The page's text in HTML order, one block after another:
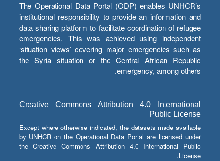
The Operational Data Portal (ODP) enables UNHCR’s
institutional responsibility to provide an information and
data sharing platform to facilitate coordination of refugee
emergencies. This was achieved using independent
‘situation views’ covering major emergencies such as
the Syria situation or the Central African Republic
emergency, among others.
Creative Commons Attribution 4.0 International
Public License
Except where otherwise indicated, the datasets made available
by UNHCR on the Operational Data Portal are licensed under
the Creative Commons Attribution 4.0 International Public
License.